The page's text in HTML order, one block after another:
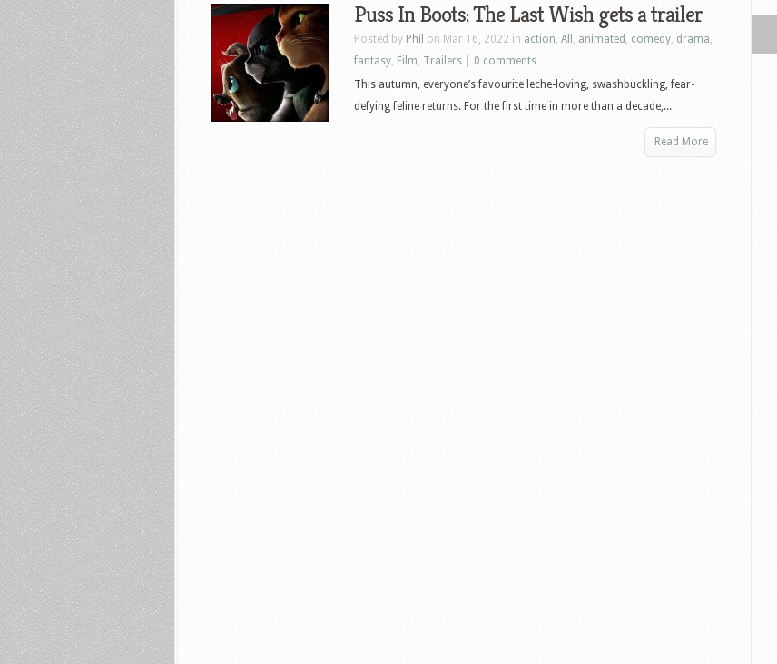
Puss In Boots: The Last Wish gets a trailer
Posted by Phil on Mar 16, 2022 in action, All , animated , comedy, drama,
fantasy, Film, Trailers
0 comments
This autumn, everyone’s favourite leche-loving, swashbuckling, fear-
defying feline returns. For the first time in more than a decade,...
Read More